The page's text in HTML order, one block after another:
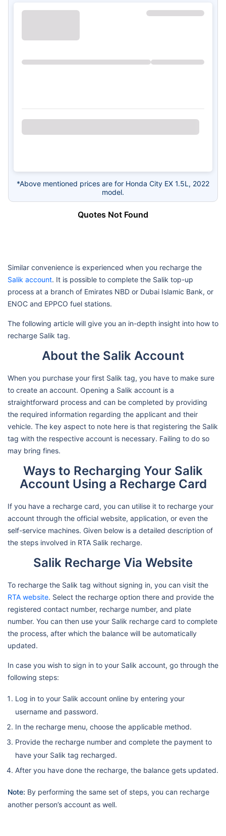
*Above mentioned prices are for Honda City EX 1.5L, 2022
model.
Quotes Not Found
Similar convenience is experienced when you recharge the
Salik account. It is possible to complete the Salik top-up
process at a branch of Emirates NBD or Dubai Islamic Bank, or
ENOC and EPPCO fuel stations.
The following article will give you an in-depth insight into how to
recharge Salik tag.
About the Salik Account
When you purchase your first Salik tag, you have to make sure
to create an account. Opening a Salik account is a
straightforward process and can be completed by providing
the required information regarding the applicant and their
vehicle. The key aspect to note here is that registering the Salik
tag with the respective account is necessary. Failing to do so
may bring fines.
Ways to Recharging Your Salik
Account Using a Recharge Card
If you have a recharge card, you can utilise it to recharge your
account through the official website, application, or even the
self-service machines. Given below is a detailed description of
the steps involved in RTA Salik recharge.
Salik Recharge Via Website
To recharge the Salik tag without signing in, you can visit the
RTA website. Select the recharge option there and provide the
registered contact number, recharge number, and plate
number. You can then use your Salik recharge card to complete
the process, after which the balance will be automatically
updated.
In case you wish to sign in to your Salik account, go through the
following steps:
Log in to your Salik account online by entering your
username and password.
In the recharge menu, choose the applicable method.
Provide the recharge number and complete the payment to
have your Salik tag recharged.
After you have done the recharge, the balance gets updated.
Note: By performing the same set of steps, you can recharge
another person’s account as well.